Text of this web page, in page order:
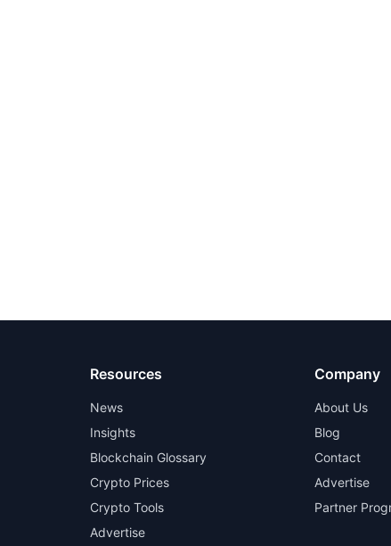
Resources
News
Insights
Blockchain Glossary
Crypto Prices
Crypto Tools
Advertise
Company
About Us
Blog
Contact
Advertise
Partner